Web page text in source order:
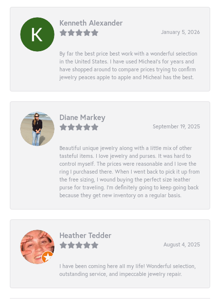
Kenneth Alexander
January 5, 2026
By far the best price best work with a wonderful selection
in the United States. I have used Micheal’s for years and
have shopped around to compare prices trying to confirm
jewelry peaces apple to apple and Micheal has the best.
Diane Markey
September 19, 2025
Beautiful unique jewelry along with a little mix of other
tasteful items. I love jewelry and purses. It was hard to
control myself. The prices were reasonable and I love the
ring I purchased there. When I went back to pick it up from
the free sizing, I wound buying the perfect size leather
purse for traveling. I’m definitely going to keep going back
because they get new inventory on a regular basis.
Heather Tedder
August 4, 2025
I have been coming here all my life! Wonderful selection,
outstanding service, and impeccable jewelry repair.